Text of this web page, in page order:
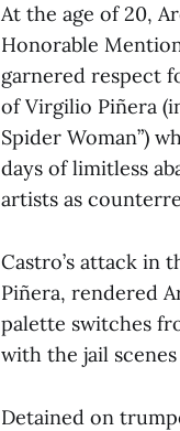
At the age of 20,
Honorable
garnered respect
of Virgilio Piñera
Spider Woman”)
days of limitless
artists as
Castro’s attack in
Piñera, rendered
palette switches
with the jail
Detained on